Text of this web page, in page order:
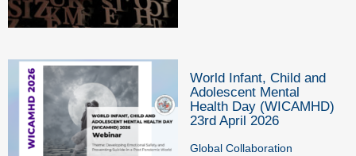
World Infant, Child and
Adolescent Mental
Health Day (WICAMHD)
23rd April 2026
Global Collaboration